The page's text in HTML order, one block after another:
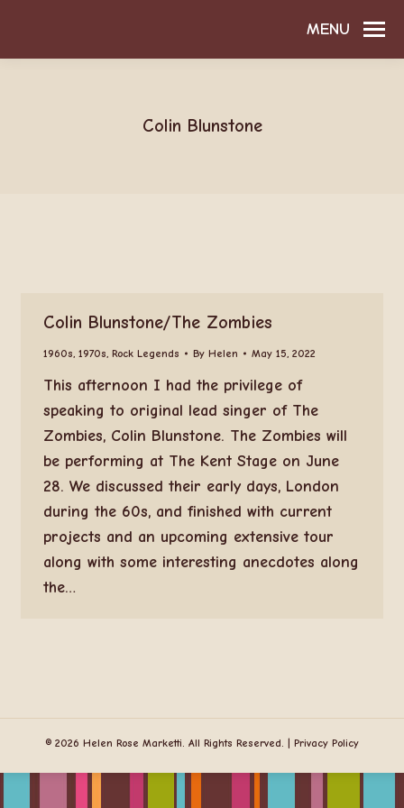
MENU
Colin Blunstone
Colin Blunstone/The Zombies
1960s, 1970s, Rock Legends By Helen May 15, 2022
This afternoon I had the privilege of
speaking to original lead singer of The
Zombies, Colin Blunstone. The Zombies will
be performing at The Kent Stage on June
28. We discussed their early days, London
during the 60s, and finished with current
projects and an upcoming extensive tour
along with some interesting anecdotes along
the…
© 2026 Helen Rose Marketti. All Rights Reserved. | Privacy Policy